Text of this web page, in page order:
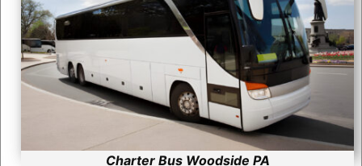
Charter Bus Woodside PA